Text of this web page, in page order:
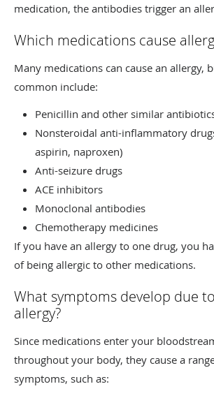
medication, the antibodies trigger an
Which medications cause
Many medications can cause an allergy,
common include:
Penicillin and other similar
Nonsteroidal anti-inflammatory
aspirin, naproxen)
Anti-seizure drugs
ACE inhibitors
Monoclonal antibodies
Chemotherapy medicines
If you have an allergy to one drug, you
of being allergic to other medications.
What symptoms develop due
allergy?
Since medications enter your
throughout your body, they cause a
symptoms, such as: